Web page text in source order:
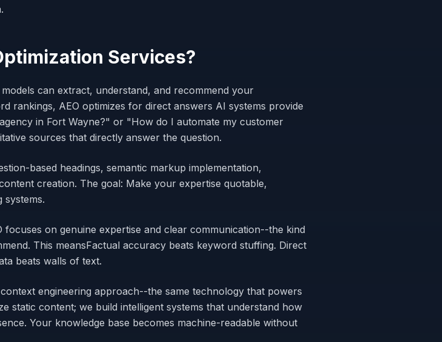
Services?
can extract, understand, and recommend your
rankings, AEO optimizes for direct answers AI systems provide
in Fort Wayne?" or "How do I automate my customer
sources that directly answer the question.
based headings, semantic markup implementation,
creation. The goal: Make your expertise quotable,
systems.
focuses on genuine expertise and clear communication--the kind
This meansFactual accuracy beats keyword stuffing. Direct
beats walls of text.
engineering approach--the same technology that powers
static content; we build intelligent systems that understand how
Your knowledge base becomes machine-readable without